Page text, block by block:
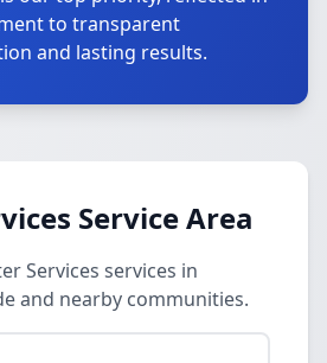
to transparent
and lasting results.
Service Area
Services services in
and nearby communities.